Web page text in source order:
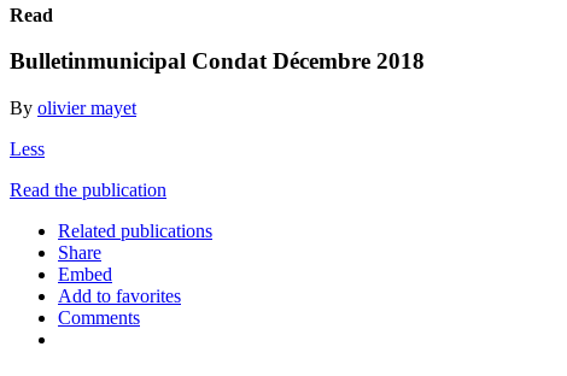
Read
Bulletinmunicipal Condat Décembre 2018
By olivier mayet
Less
Read the publication
Related publications
Share
Embed
Add to favorites
Comments